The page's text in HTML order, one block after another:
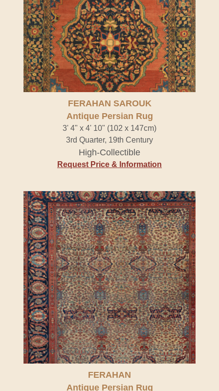
FERAHAN SAROUK
Antique Persian Rug
3' 4" x 4' 10" (102 x 147cm)
3rd Quarter, 19th Century
High-Collectible
Request Price & Information
FERAHAN
Antique Persian Rug